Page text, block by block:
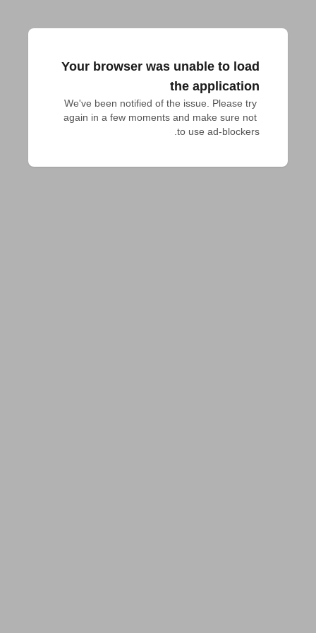
Your browser was unable to load
the application
We've been notified of the issue. Please try
again in a few moments and make sure not
to use ad-blockers.